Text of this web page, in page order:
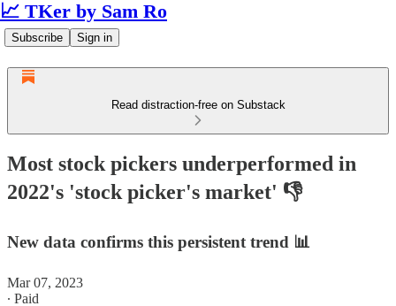
📈 TKer by Sam Ro
Subscribe Sign in
Read distraction-free on Substack
Most stock pickers underperformed in
2022's 'stock picker's market' 👎
New data confirms this persistent trend 📊
Mar 07, 2023
∙ Paid